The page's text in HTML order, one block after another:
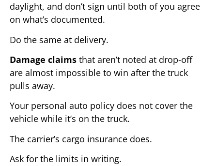
daylight, and don’t sign until both of you agree
on what’s documented.
Do the same at delivery.
Damage claims that aren’t noted at drop-off
are almost impossible to win after the truck
pulls away.
Your personal auto policy does not cover the
vehicle while it’s on the truck.
The carrier’s cargo insurance does.
Ask for the limits in writing.